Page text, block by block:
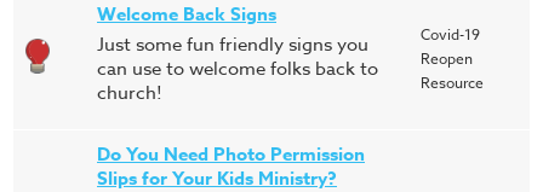
Welcome Back Signs
Just some fun friendly signs you
can use to welcome folks back to
church!
Covid-19
Reopen
Resource
Do You Need Photo Permission
Slips for Your Kids Ministry?